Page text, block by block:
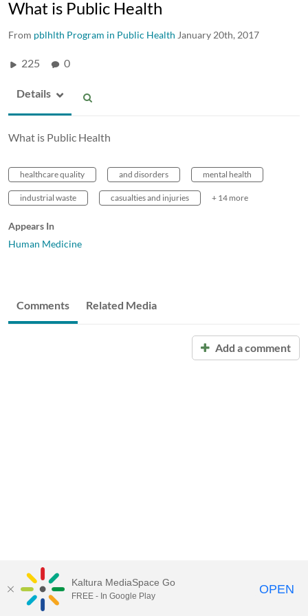
What is Public Health
From pblhlth Program in Public Health January 20th, 2017
225 0
Details
What is Public Health
healthcare quality and disorders mental health
industrial waste casualties and injuries + 14 more
Appears In
Human Medicine
Comments Related Media
Add a comment
Kaltura MediaSpace Go
FREE - In Google Play OPEN